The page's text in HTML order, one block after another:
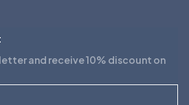
and receive 10% discount on